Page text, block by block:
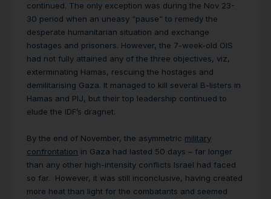
continued. The only exception was during the Nov 23-
30 period when an uneasy “pause” to remedy the
desperate humanitarian situation and exchange
hostages and prisoners. However, the 7-week-old OIS
had not fully attained any of the three objectives, viz,
exterminating Hamas, rescuing the hostages and
demilitarising Gaza. It managed to kill several B-listers in
Hamas and PIJ, but their top leadership continued to
elude the IDF’s dragnet.
By the end of November, the asymmetric military
confrontation in Gaza had lasted 50 days – far longer
than any other high-intensity conflicts Israel had faced
so far. However, it was still inconclusive, having created
more heat than light for the combatants and seemed